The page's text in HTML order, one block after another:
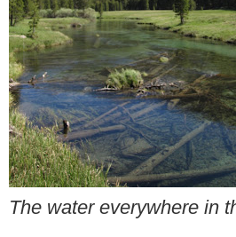
The water everywhere in